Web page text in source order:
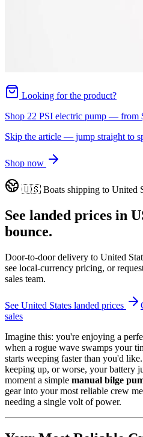
Looking for the product?
Shop 22 PSI electric pump — from
Skip the article — jump straight to
Shop now
🇺🇸 Boats shipping to United
See landed prices in
bounce.
Door-to-door delivery to United
see local-currency pricing, or
sales team.
See United States landed prices
sales
Imagine this: you're enjoying a
when a rogue wave swamps your
starts weeping faster than you'd
keeping up, or worse, your battery
moment a simple manual bilge
gear into your most reliable crew
needing a single volt of power.